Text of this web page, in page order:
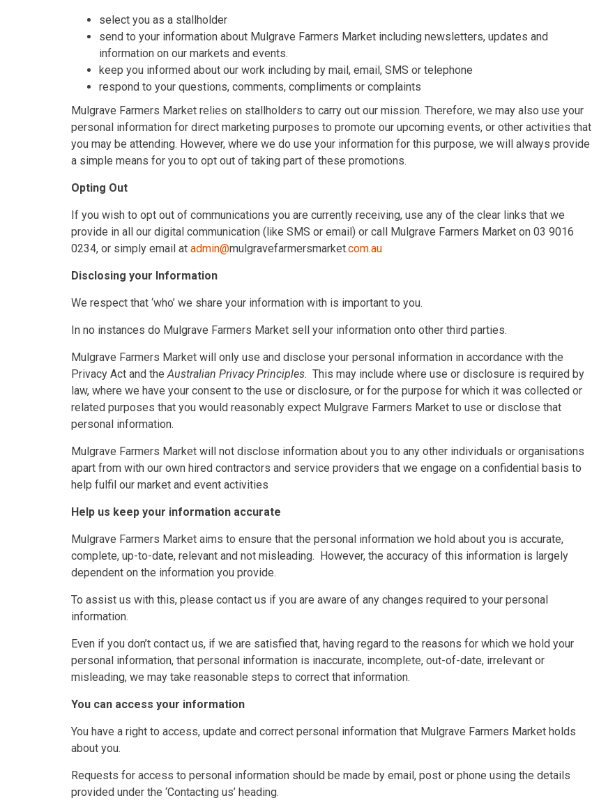
select you as a stallholder
send to your information about Mulgrave Farmers Market including newsletters, updates and
information on our markets and events.
keep you informed about our work including by mail, email, SMS or telephone
respond to your questions, comments, compliments or complaints
Mulgrave Farmers Market relies on stallholders to carry out our mission. Therefore, we may also use your
personal information for direct marketing purposes to promote our upcoming events, or other activities that
you may be attending. However, where we do use your information for this purpose, we will always provide
a simple means for you to opt out of taking part of these promotions.
Opting Out
If you wish to opt out of communications you are currently receiving, use any of the clear links that we
provide in all our digital communication (like SMS or email) or call Mulgrave Farmers Market on 03 9016
0234, or simply email at admin@mulgravefarmersmarket.com.au
Disclosing your Information
We respect that ‘who’ we share your information with is important to you.
In no instances do Mulgrave Farmers Market sell your information onto other third parties.
Mulgrave Farmers Market will only use and disclose your personal information in accordance with the
Privacy Act and theAustralian Privacy Principles. This may include where use or disclosure is required by
law, where we have your consent to the use or disclosure, or for the purpose for which it was collected or
related purposes that you would reasonably expect Mulgrave Farmers Market to use or disclose that
personal information.
Mulgrave Farmers Market will not disclose information about you to any other individuals or organisations
apart from with our own hired contractors and service providers that we engage on a confidential basis to
help fulfil our market and event activities
Help us keep your information accurate
Mulgrave Farmers Market aims to ensure that the personal information we hold about you is accurate,
complete, up-to-date, relevant and not misleading. However, the accuracy of this information is largely
dependent on the information you provide.
To assist us with this, please contact us if you are aware of any changes required to your personal
information.
Even if you don’t contact us, if we are satisfied that, having regard to the reasons for which we hold your
personal information, that personal information is inaccurate, incomplete, out-of-date, irrelevant or
misleading, we may take reasonable steps to correct that information.
You can access your information
You have a right to access, update and correct personal information that Mulgrave Farmers Market holds
about you.
Requests for access to personal information should be made by email, post or phone using the details
provided under the ‘Contacting us’ heading.